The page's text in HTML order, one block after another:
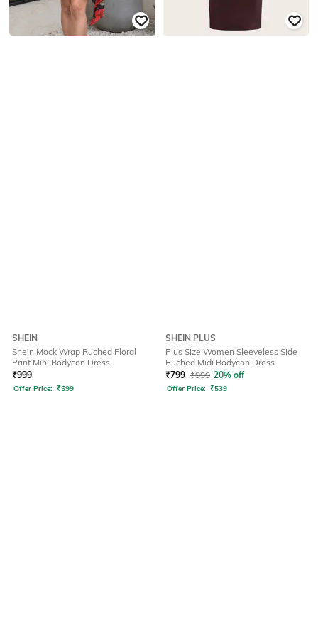
SHEIN
Shein Mock Wrap Ruched Floral
Print Mini Bodycon Dress
₹999
Offer Price: ₹599
SHEIN PLUS
Plus Size Women Sleeveless Side
Ruched Midi Bodycon Dress
₹799 ₹999 20% off
Offer Price: ₹539